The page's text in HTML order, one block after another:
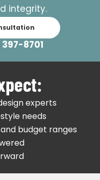
integrity.
8701
experts
needs
budget ranges